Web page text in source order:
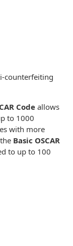
counterfeiting
Codeallows
to 1000
with more
Basic OSCAR
to up to 100